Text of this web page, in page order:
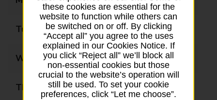
Tuesday 08:30 - 17:30
Wednesday 08:30 - 17:30
Thursday 08:30 - 17:30
these cookies are essential for the
website to function while others can
be switched on or off. By clicking
“Accept all” you agree to the uses
explained in our Cookies Notice. If
you click “Reject all” we’ll block all
non-essential cookies but those
crucial to the website’s operation will
still be used. To set your cookie
preferences, click “Let me choose”.